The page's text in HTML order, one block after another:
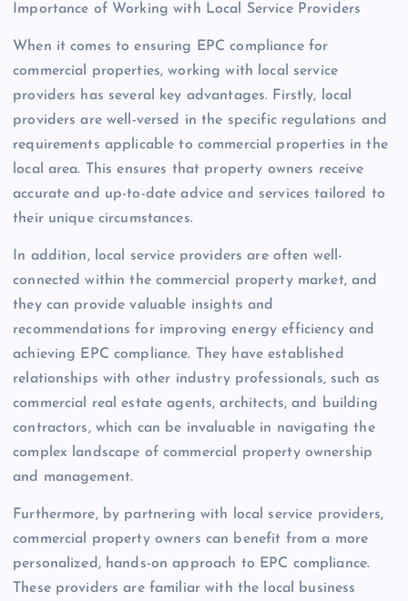
Importance of Working with Local Service Providers
When it comes to ensuring EPC compliance for
commercial properties, working with local service
providers has several key advantages. Firstly, local
providers are well-versed in the specific regulations and
requirements applicable to commercial properties in the
local area. This ensures that property owners receive
accurate and up-to-date advice and services tailored to
their unique circumstances.
In addition, local service providers are often well-
connected within the commercial property market, and
they can provide valuable insights and
recommendations for improving energy efficiency and
achieving EPC compliance. They have established
relationships with other industry professionals, such as
commercial real estate agents, architects, and building
contractors, which can be invaluable in navigating the
complex landscape of commercial property ownership
and management.
Furthermore, by partnering with local service providers,
commercial property owners can benefit from a more
personalized, hands-on approach to EPC compliance.
These providers are familiar with the local business